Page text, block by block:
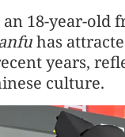
18-year-old
has
years,
culture.